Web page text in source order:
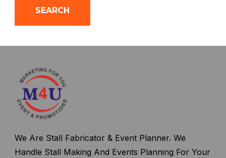
We Are Stall Fabricator & Event Planner. We
Handle Stall Making And Events Planning For Your